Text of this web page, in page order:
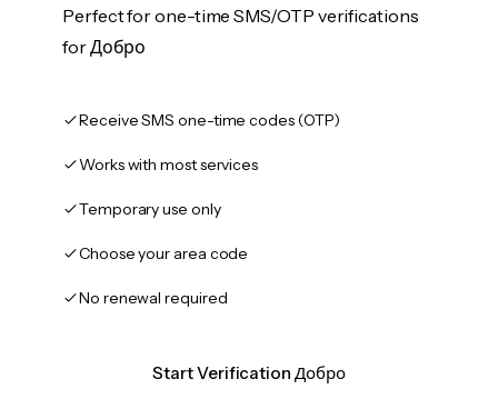
Perfect for one-time SMS/OTP verifications
for Добро
Receive SMS one-time codes (OTP)
Works with most services
Temporary use only
Choose your area code
No renewal required
Start Verification Добро